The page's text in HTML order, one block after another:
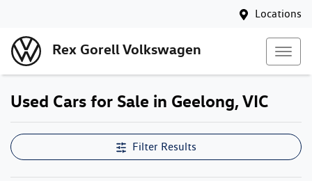
Locations
Rex Gorell Volkswagen
Used Cars for Sale in Geelong, VIC
Filter Results